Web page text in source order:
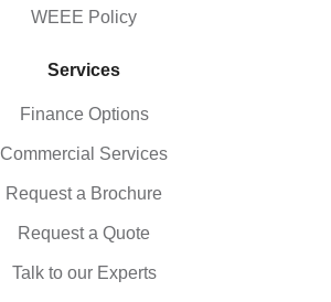
WEEE Policy
Services
Finance Options
Commercial Services
Request a Brochure
Request a Quote
Talk to our Experts